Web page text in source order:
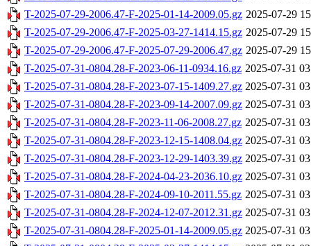
T-2025-07-29-2006.47-F-2025-01-14-2009.05.gz 2025-07-29
T-2025-07-29-2006.47-F-2025-03-27-1414.15.gz 2025-07-29
T-2025-07-29-2006.47-F-2025-07-29-2006.47.gz 2025-07-29
T-2025-07-31-0804.28-F-2023-06-11-0934.16.gz 2025-07-31
T-2025-07-31-0804.28-F-2023-07-15-1409.27.gz 2025-07-31
T-2025-07-31-0804.28-F-2023-09-14-2007.09.gz 2025-07-31
T-2025-07-31-0804.28-F-2023-11-06-2008.27.gz 2025-07-31
T-2025-07-31-0804.28-F-2023-12-15-1408.04.gz 2025-07-31
T-2025-07-31-0804.28-F-2023-12-29-1403.39.gz 2025-07-31
T-2025-07-31-0804.28-F-2024-04-23-2036.10.gz 2025-07-31
T-2025-07-31-0804.28-F-2024-09-10-2011.55.gz 2025-07-31
T-2025-07-31-0804.28-F-2024-12-07-2012.31.gz 2025-07-31
T-2025-07-31-0804.28-F-2025-01-14-2009.05.gz 2025-07-31